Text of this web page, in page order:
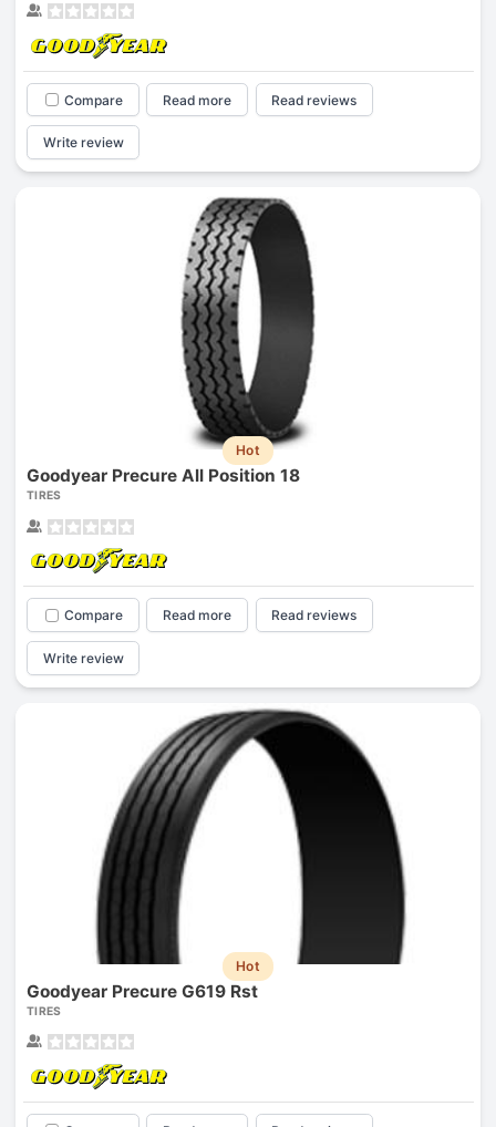
Compare Read more Read reviews
Write review
Hot
Goodyear Precure All Position 18
TIRES
Compare Read more Read reviews
Write review
Hot
Goodyear Precure G619 Rst
TIRES